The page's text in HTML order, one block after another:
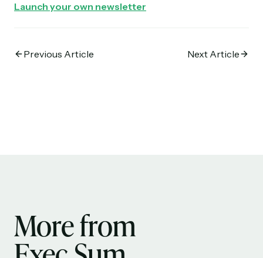
Launch your own newsletter
Previous Article Next Article
More from